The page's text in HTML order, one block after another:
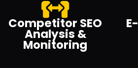
Competitor SEO
Analysis &
Monitoring